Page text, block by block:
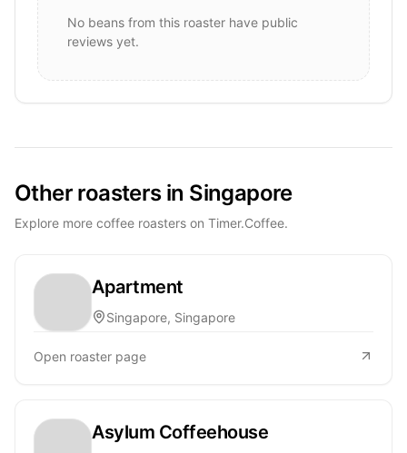
No beans from this roaster have public
reviews yet.
Other roasters in Singapore
Explore more coffee roasters on Timer.Coffee.
Apartment
Singapore, Singapore
Open roaster page
Asylum Coffeehouse